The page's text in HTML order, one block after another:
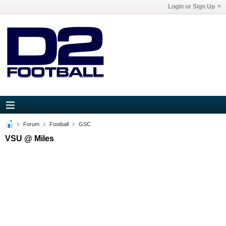
Login or Sign Up
Forum Football GSC
VSU @ Miles